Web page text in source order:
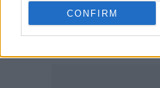
CONFIRM
professional roller
under the radar and